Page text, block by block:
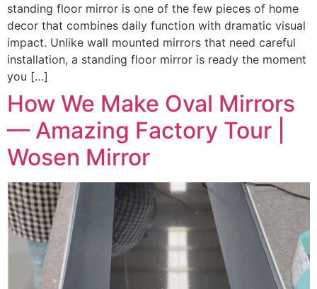
standing floor mirror is one of the few pieces of home
decor that combines daily function with dramatic visual
impact. Unlike wall mounted mirrors that need careful
installation, a standing floor mirror is ready the moment
you […]
How We Make Oval Mirrors
— Amazing Factory Tour |
Wosen Mirror